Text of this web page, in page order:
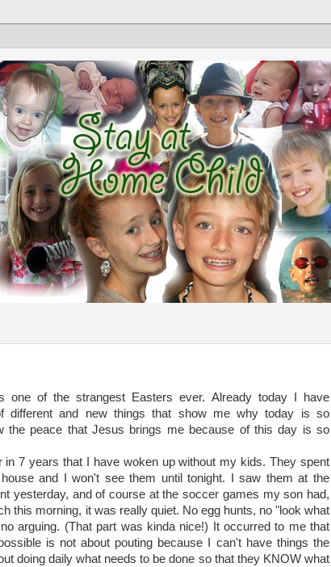
one of the strangest Easters ever. Already today I have
different and new things that show me why today is so
the peace that Jesus brings me because of this day is so
in 7 years that I have woken up without my kids. They spent
and I won't see them until tonight. I saw them at the
yesterday, and of course at the soccer games my son had,
this morning, it was really quiet. No egg hunts, no "look what
arguing. (That part was kinda nice!) It occurred to me that
is not about pouting because I can't have things the
doing daily what needs to be done so that they KNOW what